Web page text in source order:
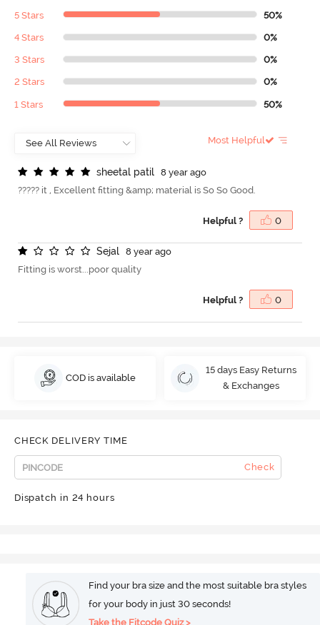
5 Stars 50%
4 Stars 0%
3 Stars 0%
2 Stars 0%
1 Stars 50%
Most Helpful
sheetal patil
8 year ago
????? it , Excellent fitting &amp; material is So So Good.
Helpful ? 0
Sejal
8 year ago
Fitting is worst...poor quality
Helpful ? 0
COD is available
15 days Easy Returns
& Exchanges
CHECK DELIVERY TIME
Check
Dispatch in 24 hours
Find your bra size and the most suitable bra styles
for your body in just 30 seconds!
Take the Fitcode Quiz >